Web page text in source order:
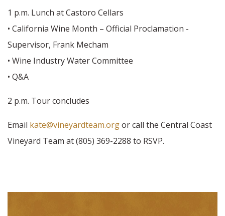
1 p.m. Lunch at Castoro Cellars
• California Wine Month – Official Proclamation -
Supervisor, Frank Mecham
• Wine Industry Water Committee
• Q&A
2 p.m. Tour concludes
Email kate@vineyardteam.orgor call the Central Coast
Vineyard Team at (805) 369-2288 to RSVP.